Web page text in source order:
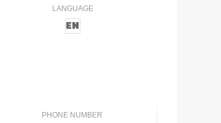
LANGUAGE
EN
PHONE NUMBER